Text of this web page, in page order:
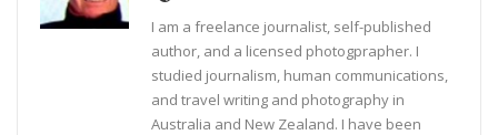
I am a freelance journalist, self-published
author, and a licensed photogprapher. I
studied journalism, human communications,
and travel writing and photography in
Australia and New Zealand. I have been